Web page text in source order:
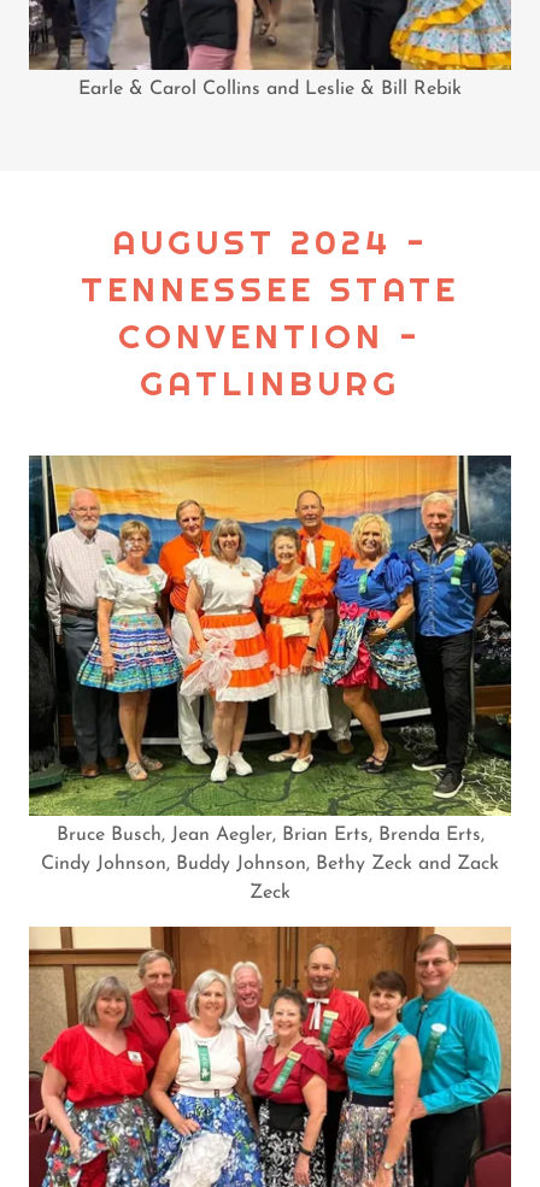
Earle & Carol Collins and Leslie & Bill Rebik
AUGUST 2024 -
TENNESSEE STATE
CONVENTION -
GATLINBURG
Bruce Busch, Jean Aegler, Brian Erts, Brenda Erts,
Cindy Johnson, Buddy Johnson, Bethy Zeck and Zack
Zeck